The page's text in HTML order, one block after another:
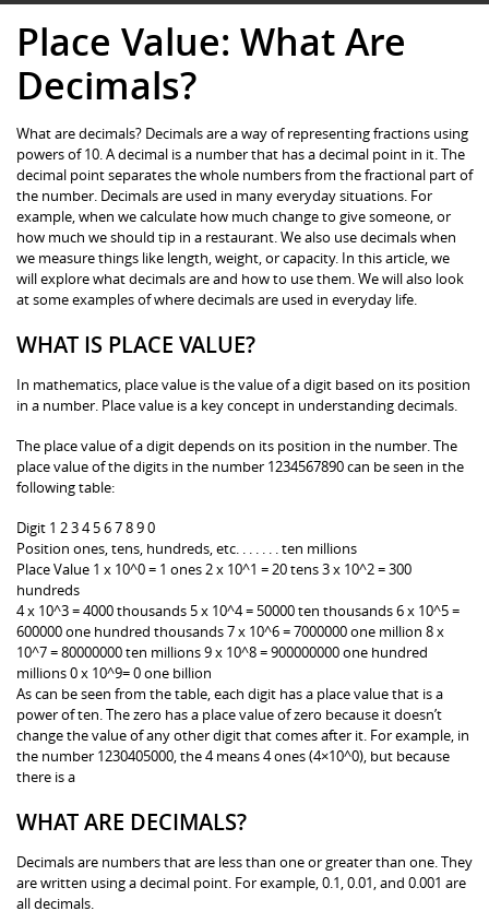
Place Value: What Are
Decimals?
What are decimals? Decimals are a way of representing fractions using
powers of 10. A decimal is a number that has a decimal point in it. The
decimal point separates the whole numbers from the fractional part of
the number. Decimals are used in many everyday situations. For
example, when we calculate how much change to give someone, or
how much we should tip in a restaurant. We also use decimals when
we measure things like length, weight, or capacity. In this article, we
will explore what decimals are and how to use them. We will also look
at some examples of where decimals are used in everyday life.
WHAT IS PLACE VALUE?
In mathematics, place value is the value of a digit based on its position
in a number. Place value is a key concept in understanding decimals.
The place value of a digit depends on its position in the number. The
place value of the digits in the number 1234567890 can be seen in the
following table:
Digit 1 2 3 4 5 6 7 8 9 0
Position ones, tens, hundreds, etc. . . . . . . ten millions
Place Value 1 x 10^0 = 1 ones 2 x 10^1 = 20 tens 3 x 10^2 = 300
hundreds
4 x 10^3 = 4000 thousands 5 x 10^4 = 50000 ten thousands 6 x 10^5 =
600000 one hundred thousands 7 x 10^6 = 7000000 one million 8 x
10^7 = 80000000 ten millions 9 x 10^8 = 900000000 one hundred
millions 0 x 10^9= 0 one billion
As can be seen from the table, each digit has a place value that is a
power of ten. The zero has a place value of zero because it doesn’t
change the value of any other digit that comes after it. For example, in
the number 1230405000, the 4 means 4 ones (4×10^0), but because
there is a
WHAT ARE DECIMALS?
Decimals are numbers that are less than one or greater than one. They
are written using a decimal point. For example, 0.1, 0.01, and 0.001 are
all decimals.